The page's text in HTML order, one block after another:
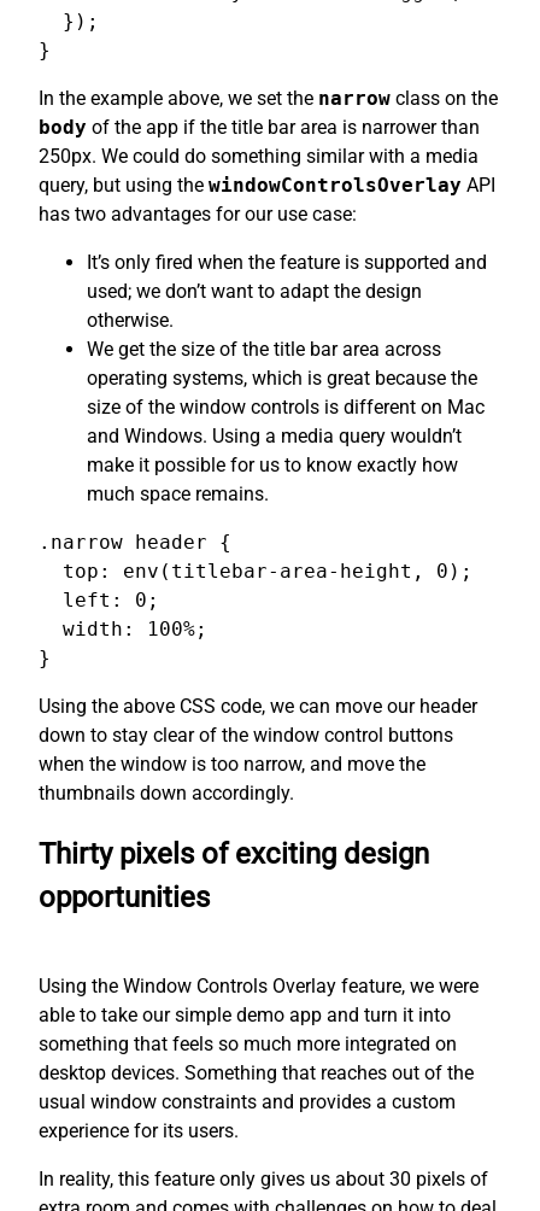
  });
}
In the example above, we set the narrow class on the
body of the app if the title bar area is narrower than
250px. We could do something similar with a media
query, but using the windowControlsOverlay API
has two advantages for our use case:
It’s only fired when the feature is supported and
used; we don’t want to adapt the design
otherwise.
We get the size of the title bar area across
operating systems, which is great because the
size of the window controls is different on Mac
and Windows. Using a media query wouldn’t
make it possible for us to know exactly how
much space remains.
.narrow header {
  top: env(titlebar-area-height, 0);
  left: 0;
  width: 100%;
}
Using the above CSS code, we can move our header
down to stay clear of the window control buttons
when the window is too narrow, and move the
thumbnails down accordingly.
Thirty pixels of exciting design
opportunities
Using the Window Controls Overlay feature, we were
able to take our simple demo app and turn it into
something that feels so much more integrated on
desktop devices. Something that reaches out of the
usual window constraints and provides a custom
experience for its users.
In reality, this feature only gives us about 30 pixels of